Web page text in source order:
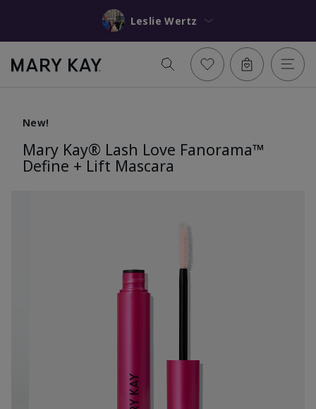
Leslie Wertz
New!
Mary Kay® Lash Love Fanorama™
Define + Lift Mascara